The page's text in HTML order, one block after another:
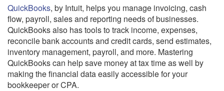
QuickBooks, by Intuit, helps you manage invoicing, cash
flow, payroll, sales and reporting needs of businesses.
QuickBooks also has tools to track income, expenses,
reconcile bank accounts and credit cards, send estimates,
inventory management, payroll, and more. Mastering
QuickBooks can help save money at tax time as well by
making the financial data easily accessible for your
bookkeeper or CPA.